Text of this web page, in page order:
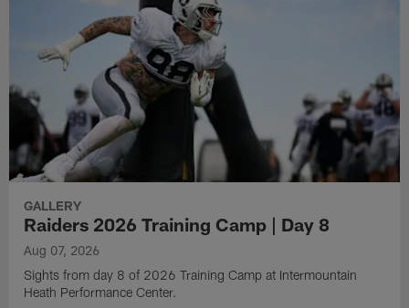
GALLERY
Raiders 2026 Training Camp | Day 8
Aug 07, 2026
Sights from day 8 of 2026 Training Camp at Intermountain
Heath Performance Center.